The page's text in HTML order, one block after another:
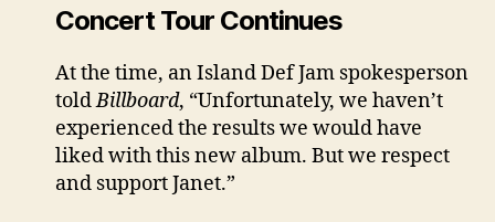
Concert Tour Continues
At the time, an Island Def Jam spokesperson
toldBillboard, “Unfortunately, we haven’t
experienced the results we would have
liked with this new album. But we respect
and support Janet.”